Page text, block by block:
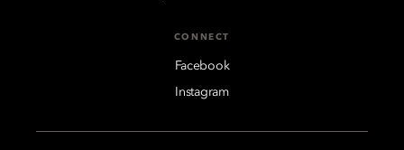
CONNECT
Facebook
Instagram